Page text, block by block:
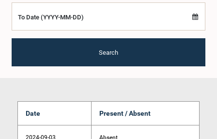
To Date (YYYY-MM-DD)
Search
Date Present / Absent
2024-09-03 Absent